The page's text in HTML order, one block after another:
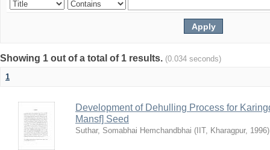
Showing 1 out of a total of 1 results. (0.034 seconds)
1
Development of Dehulling Process for
Mansf] Seed
Suthar, Somabhai Hemchandbhai ( IIT, Kharagpur, 1996)